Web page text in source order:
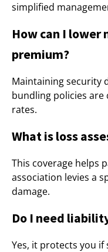
simplified
How can I lower
premium?
Maintaining security
bundling policies
rates.
What is loss
This coverage helps
association levies a
damage.
Do I need
Yes, it protects you